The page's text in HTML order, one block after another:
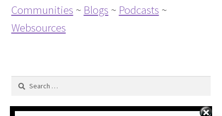
Communities ~ Blogs ~ Podcasts ~
Websources
Search